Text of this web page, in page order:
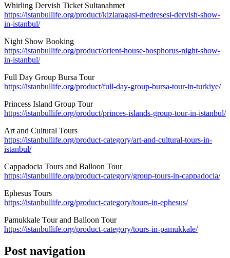
Whirling Dervish Ticket Sultanahmet
https://istanbullife.org/product/kizlaragasi-medresesi-dervish-show-
in-istanbul/
Night Show Booking
https://istanbullife.org/product/orient-house-bosphorus-night-show-
in-istanbul/
Full Day Group Bursa Tour
https://istanbullife.org/product/full-day-group-bursa-tour-in-turkiye/
Princess Island Group Tour
https://istanbullife.org/product/princes-islands-group-tour-in-istanbul/
Art and Cultural Tours
https://istanbullife.org/product-category/art-and-cultural-tours-in-
istanbul/
Cappadocia Tours and Balloon Tour
https://istanbullife.org/product-category/group-tours-in-cappadocia/
Ephesus Tours
https://istanbullife.org/product-category/tours-in-ephesus/
Pamukkale Tour and Balloon Tour
https://istanbullife.org/product-category/tours-in-pamukkale/
Post navigation